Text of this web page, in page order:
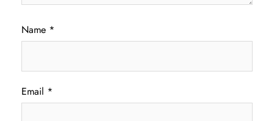
Name *
Email *